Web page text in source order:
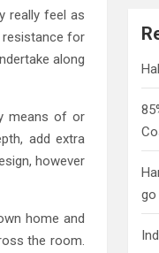
really feel as
resistance for
along
means of or
add extra
however
home and
the room.